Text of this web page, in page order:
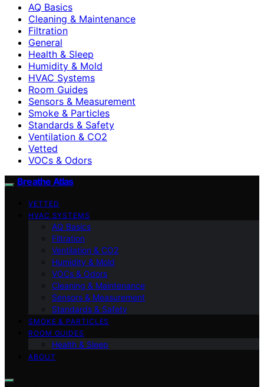
AQ Basics
Cleaning & Maintenance
Filtration
General
Health & Sleep
Humidity & Mold
HVAC Systems
Room Guides
Sensors & Measurement
Smoke & Particles
Standards & Safety
Ventilation & CO2
Vetted
VOCs & Odors
Breathe Atlas
VETTED
HVAC SYSTEMS
AQ Basics
Filtration
Ventilation & CO2
Humidity & Mold
VOCs & Odors
Cleaning & Maintenance
Sensors & Measurement
Standards & Safety
SMOKE & PARTICLES
ROOM GUIDES
Health & Sleep
ABOUT